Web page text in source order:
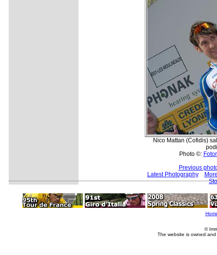
Nico Mattan (Cofidis)
Photo ©:
Previous
Latest Photography
©
The website is owned